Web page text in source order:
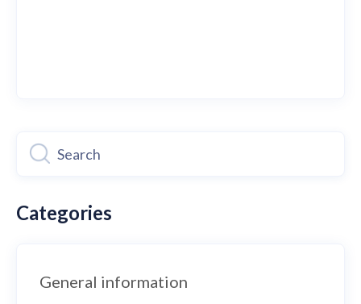
Categories
General information